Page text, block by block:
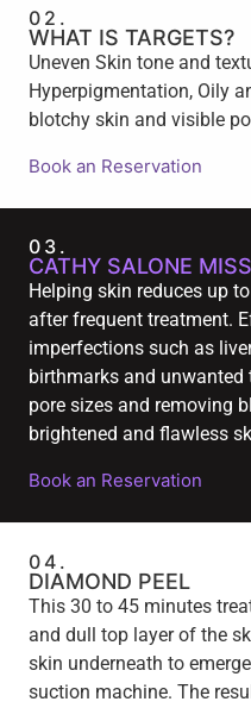
02.
WHAT IS TARGETS?
Uneven Skin tone and
Hyperpigmentation, Oily
blotchy skin and visible
Book an Reservation
03.
CATHY SALONE
Helping skin reduces up
after frequent treatment.
imperfections such as
birthmarks and unwanted
pore sizes and removing
brightened and flawless
Book an Reservation
04.
DIAMOND PEEL
This 30 to 45 minutes
and dull top layer of the
skin underneath to
suction machine. The